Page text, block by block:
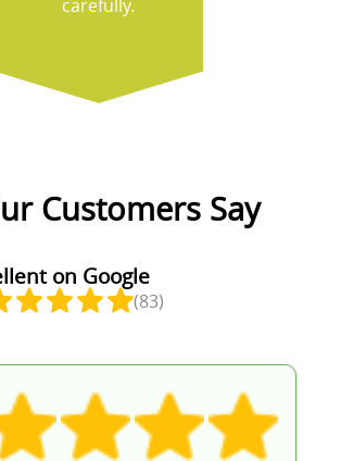
carefully.
Customers Say
on Google
(83)